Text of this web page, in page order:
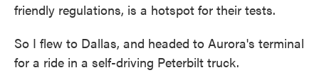
friendly regulations, is a hotspot for their tests.
So I flew to Dallas, and headed to Aurora's terminal
for a ride in a self-driving Peterbilt truck.